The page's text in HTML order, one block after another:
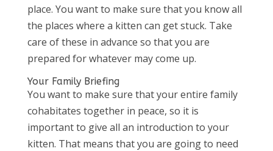
place. You want to make sure that you know all
the places where a kitten can get stuck. Take
care of these in advance so that you are
prepared for whatever may come up.
Your Family Briefing
You want to make sure that your entire family
cohabitates together in peace, so it is
important to give all an introduction to your
kitten. That means that you are going to need